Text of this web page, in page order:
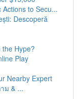
to Secu...
Descoperă
Hype?
Play
Nearby Expert
ม & ...